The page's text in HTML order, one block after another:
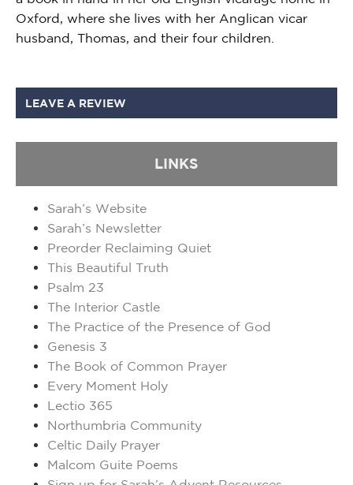
Oxford, where she lives with her Anglican vicar
husband, Thomas, and their four children.
LEAVE A REVIEW
LINKS
Sarah’s Website
Sarah’s Newsletter
Preorder Reclaiming Quiet
This Beautiful Truth
Psalm 23
The Interior Castle
The Practice of the Presence of God
Genesis 3
The Book of Common Prayer
Every Moment Holy
Lectio 365
Northumbria Community
Celtic Daily Prayer
Malcom Guite Poems